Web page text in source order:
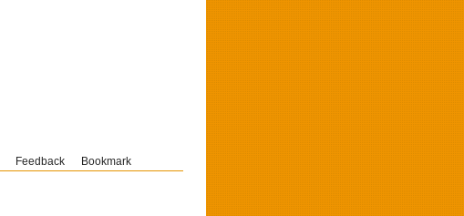
Feedback Bookmark